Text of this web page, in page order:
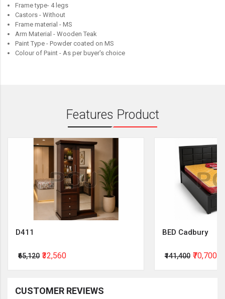
Frame type- 4 legs
Castors - Without
Frame material - MS
Arm Material - Wooden Teak
Paint Type - Powder coated on MS
Colour of Paint - As per buyer's choice
Features Product
D411
₹65,120 ₹32,560
BED Cadbury
₹141,400 ₹70,700
CUSTOMER REVIEWS